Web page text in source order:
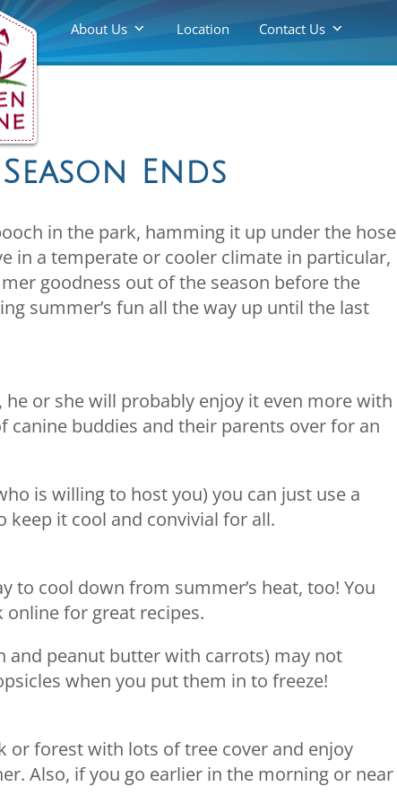
About Us Location Contact Us
Ends
in the park, hamming it up under the hose
in a temperate or cooler climate in particular,
goodness out of the season before the
summer’s fun all the way up until the last
or she will probably enjoy it even more with
canine buddies and their parents over for an
is willing to host you) you can just use a
keep it cool and convivial for all.
to cool down from summer’s heat, too! You
for great recipes.
and peanut butter with carrots) may not
when you put them in to freeze!
or forest with lots of tree cover and enjoy
Also, if you go earlier in the morning or near